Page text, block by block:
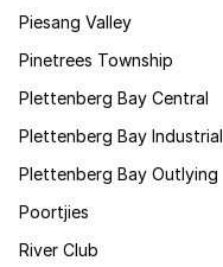
Piesang Valley
Pinetrees Township
Plettenberg Bay Central
Plettenberg Bay Industrial
Plettenberg Bay Outlying
Poortjies
River Club